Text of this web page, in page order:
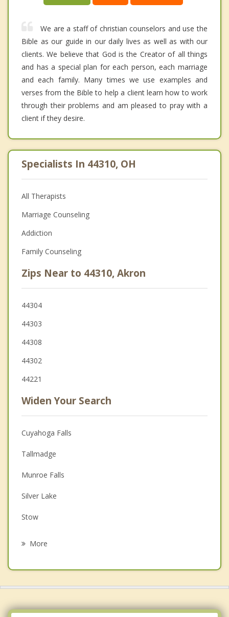
We are a staff of christian counselors and use the
Bible as our guide in our daily lives as well as with our
clients. We believe that God is the Creator of all things
and has a special plan for each person, each marriage
and each family. Many times we use examples and
verses from the Bible to help a client learn how to work
through their problems and am pleased to pray with a
client if they desire.
Specialists In 44310, OH
All Therapists
Marriage Counseling
Addiction
Family Counseling
Zips Near to 44310, Akron
44304
44303
44308
44302
44221
Widen Your Search
Cuyahoga Falls
Tallmadge
Munroe Falls
Silver Lake
Stow
More